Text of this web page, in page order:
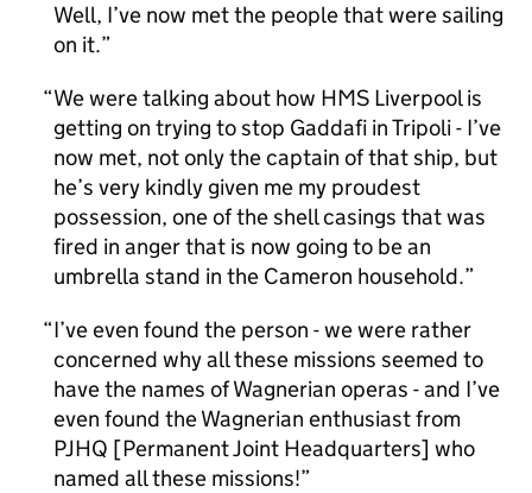
Well, I’ve now met the people that were sailing
on it.
We were talking about how HMS Liverpool is
getting on trying to stop Gaddafi in Tripoli - I’ve
now met, not only the captain of that ship, but
he’s very kindly given me my proudest
possession, one of the shell casings that was
fired in anger that is now going to be an
umbrella stand in the Cameron household.
I’ve even found the person - we were rather
concerned why all these missions seemed to
have the names of Wagnerian operas - and I’ve
even found the Wagnerian enthusiast from
PJHQ [Permanent Joint Headquarters] who
named all these missions!